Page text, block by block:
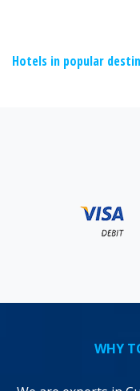
Hotels in popular
WHY